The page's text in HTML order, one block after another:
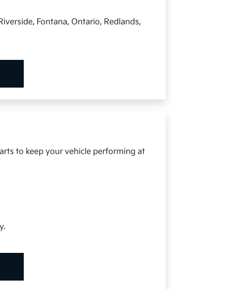
Fontana, Ontario, Redlands,
to keep your vehicle performing at